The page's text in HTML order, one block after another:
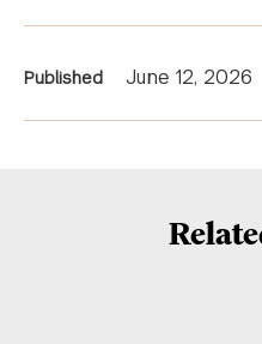
News
Published June 12, 2026